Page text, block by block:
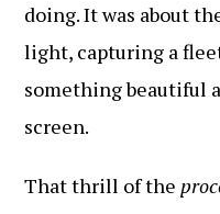
doing. It was about
light, capturing a
something beautiful
screen.
That thrill of the